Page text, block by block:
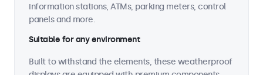
information stations, ATMs, parking meters, control
panels and more.
Suitable for any environment
Built to withstand the elements, these weatherproof